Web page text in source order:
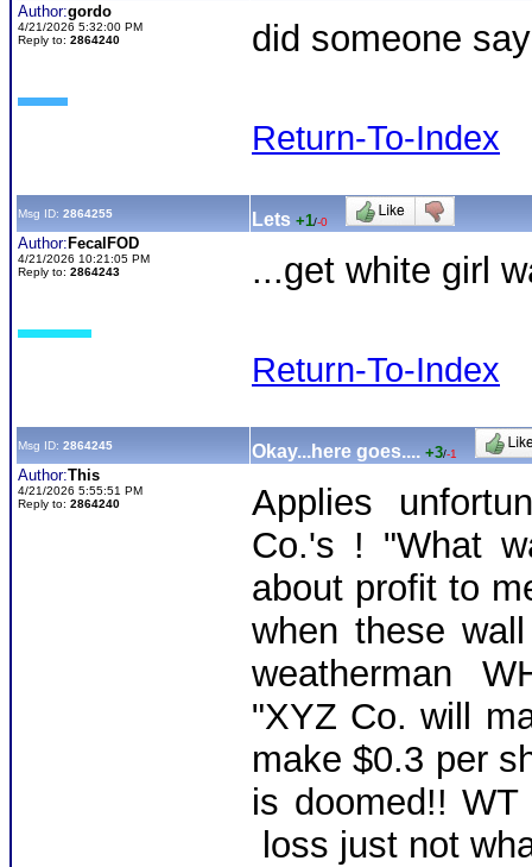
Author:gordo
4/21/2026 5:32:00 PM
Reply to: 2864240 did someone
Return-To-Index
Msg ID: 2864255 Lets +1/-0
Author: FecalFOD
4/21/2026 10:21:05 PM
Reply to: 2864243 ...get white girl
Return-To-Index
Msg ID: 2864245 Okay...here goes.... +3/-1
Author:This
4/21/2026 5:55:51 PM
Reply to: 2864240
Applies
Co.'s ! "What
about profit to
when these
weatherman
"XYZ Co. will
make $0.3 per
is doomed!!
loss just not